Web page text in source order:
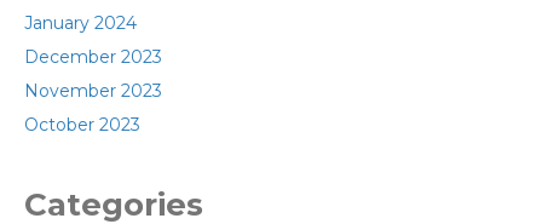
January 2024
December 2023
November 2023
October 2023
Categories